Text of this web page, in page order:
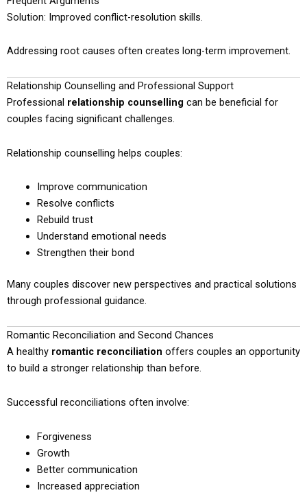
Solution: Improved conflict-resolution skills.
Addressing root causes often creates long-term improvement.
Relationship Counselling and Professional Support
Professional relationship counselling can be beneficial for
couples facing significant challenges.
Relationship counselling helps couples:
Improve communication
Resolve conflicts
Rebuild trust
Understand emotional needs
Strengthen their bond
Many couples discover new perspectives and practical solutions
through professional guidance.
Romantic Reconciliation and Second Chances
A healthy romantic reconciliation offers couples an opportunity
to build a stronger relationship than before.
Successful reconciliations often involve:
Forgiveness
Growth
Better communication
Increased appreciation